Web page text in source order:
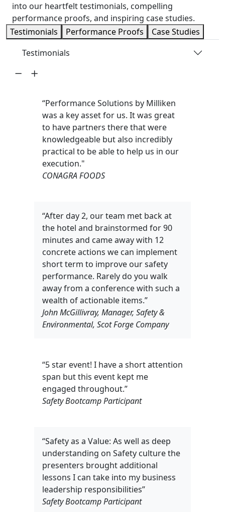
into our heartfelt testimonials, compelling
performance proofs, and inspiring case studies.
Testimonials
Performance Proofs
Case Studies
Testimonials
“Performance Solutions by Milliken
was a key asset for us. It was great
to have partners there that were
knowledgeable but also incredibly
practical to be able to help us in our
execution."
CONAGRA FOODS
“After day 2, our team met back at
the hotel and brainstormed for 90
minutes and came away with 12
concrete actions we can implement
short term to improve our safety
performance. Rarely do you walk
away from a conference with such a
wealth of actionable items.”
John McGillivray, Manager, Safety &
Environmental, Scot Forge Company
“5 star event! I have a short attention
span but this event kept me
engaged throughout.”
Safety Bootcamp Participant
“Safety as a Value: As well as deep
understanding on Safety culture the
presenters brought additional
lessons I can take into my business
leadership responsibilities”
Safety Bootcamp Participant